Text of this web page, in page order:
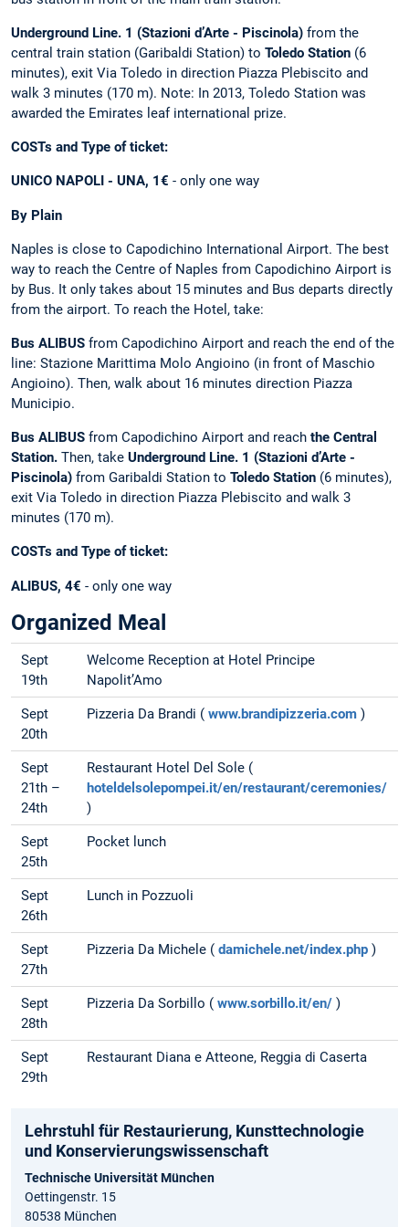
Underground Line. 1 (Stazioni d’Arte - Piscinola) from the
central train station (Garibaldi Station) to Toledo Station (6
minutes), exit Via Toledo in direction Piazza Plebiscito and
walk 3 minutes (170 m). Note: In 2013, Toledo Station was
awarded the Emirates leaf international prize.
COSTs and Type of ticket:
UNICO NAPOLI - UNA, 1€ - only one way
By Plain
Naples is close to Capodichino International Airport. The best
way to reach the Centre of Naples from Capodichino Airport is
by Bus. It only takes about 15 minutes and Bus departs directly
from the airport. To reach the Hotel, take:
Bus ALIBUS from Capodichino Airport and reach the end of the
line: Stazione Marittima Molo Angioino (in front of Maschio
Angioino). Then, walk about 16 minutes direction Piazza
Municipio.
Bus ALIBUS from Capodichino Airport and reach the Central
Station. Then, take Underground Line. 1 (Stazioni d’Arte -
Piscinola) from Garibaldi Station to Toledo Station (6 minutes),
exit Via Toledo in direction Piazza Plebiscito and walk 3
minutes (170 m).
COSTs and Type of ticket:
ALIBUS, 4€ - only one way
Organized Meal
Sept
19th
Welcome Reception at Hotel Principe
Napolit’Amo
Sept
20th
Pizzeria Da Brandi (www.brandipizzeria.com )
Sept
21th –
24th
Restaurant Hotel Del Sole (
hoteldelsolepompei.it/en/restaurant/ceremonies/
)
Sept
25th
Pocket lunch
Sept
26th
Lunch in Pozzuoli
Sept
27th
Pizzeria Da Michele (damichele.net/index.php )
Sept
28th
Pizzeria Da Sorbillo (www.sorbillo.it/en/ )
Sept
29th
Restaurant Diana e Atteone, Reggia di Caserta
Lehrstuhl für Restaurierung, Kunsttechnologie
und Konservierungs­wissenschaft
Technische Universität München
Oettingenstr. 15
80538 München